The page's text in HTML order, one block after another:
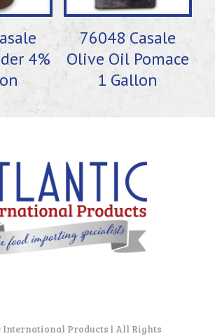
4%
76048 Casale
Olive Oil Pomace
1 Gallon
Products | All Rights